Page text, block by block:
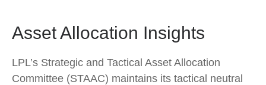
Asset Allocation Insights
LPL’s Strategic and Tactical Asset Allocation
Committee (STAAC) maintains its tactical neutral